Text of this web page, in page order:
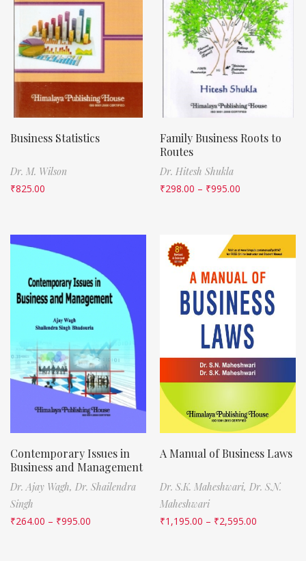
Business Statistics
Dr. M. Wilson
₹825.00
Family Business Roots to
Routes
Dr. Hitesh Shukla
₹298.00 – ₹995.00
Contemporary Issues in
Business and Management
Dr. Ajay Wagh, Dr. Shailendra
Singh
₹264.00 – ₹995.00
A Manual of Business Laws
Dr. S.K. Maheshwari, Dr. S.N.
Maheshwari
₹1,195.00 – ₹2,595.00